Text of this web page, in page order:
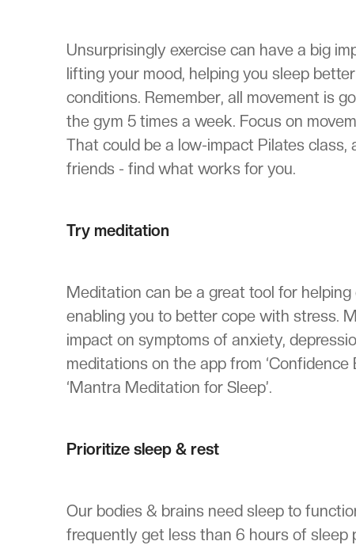
Unsurprisingly exercise can have a big
lifting your mood, helping you sleep
conditions. Remember, all movement is
the gym 5 times a week. Focus on
That could be a low-impact Pilates
friends - find what works for you.
Try meditation
Meditation can be a great tool for
enabling you to better cope with stress.
impact on symptoms of anxiety,
meditations on the app from
‘Mantra Meditation for Sleep’.
Prioritize sleep & rest
Our bodies & brains need sleep to
frequently get less than 6 hours of sleep